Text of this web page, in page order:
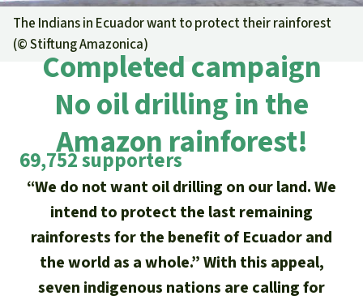
Updates
Our news
Updates
Successes
Our topics
Our Topics
The rainforest
Biodiversity
Climate and the rainforest
Carbon credits
Rainforest Rescue
About us
40 Years of Rainforest Rescue
FAQ
Search
English
Deutsch
Urgent donation drive
Donation certificates
Donate for a favorite cause
Rainforest conservation
Protecting wildlife
Rainforest defenders
Donate for a favorite region
Southeast Asia
Africa
Latin America
The Indians in Ecuador want to protect their rainforest
(©Stiftung Amazonica)
Completed campaign
No oil drilling in the
Amazon rainforest!
69,752 supporters
“We do not want oil drilling on our land. We
intend to protect the last remaining
rainforests for the benefit of Ecuador and
the world as a whole.” With this appeal,
seven indigenous nations are calling for